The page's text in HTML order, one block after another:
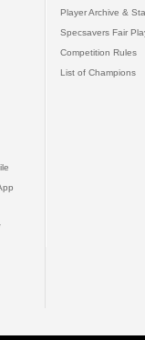
Player Archive &
Specsavers Fair
Competition Rules
List of Champions